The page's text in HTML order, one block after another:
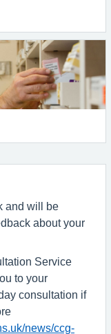
and will be
about your
Service
to your
consultation if
news/ccg-